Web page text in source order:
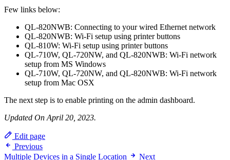
Few links below:
QL-820NWB: Connecting to your wired Ethernet network
QL-820NWB: Wi-Fi setup using printer buttons
QL-810W: Wi-Fi setup using printer buttons
QL-710W, QL-720NW, and QL-820NWB: Wi-Fi network
setup from MS Windows
QL-710W, QL-720NW, and QL-820NWB: Wi-Fi network
setup from Mac OSX
The next step is to enable printing on the admin dashboard.
Updated On April 20, 2023.
Edit page
Previous
Multiple Devices in a Single Location
Next